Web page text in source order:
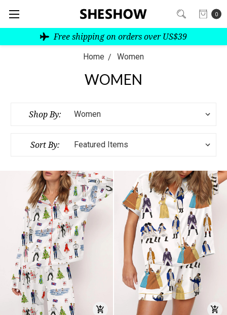
0
Free shipping on orders over US$39
Home Women
WOMEN
Shop By:
Sort By: